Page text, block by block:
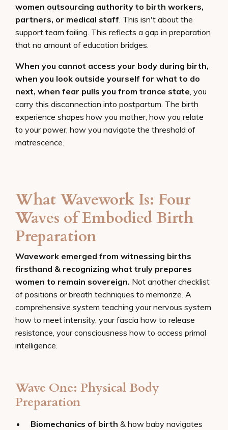
women outsourcing authority to birth workers,
partners, or medical staff. This isn't about the
support team failing. This reflects a gap in preparation
that no amount of education bridges.
When you cannot access your body during birth,
when you look outside yourself for what to do
next, when fear pulls you from trance state, you
carry this disconnection into postpartum. The birth
experience shapes how you mother, how you relate
to your power, how you navigate the threshold of
matrescence.
What Wavework Is: Four
Waves of Embodied Birth
Preparation
Wavework emerged from witnessing births
firsthand & recognizing what truly prepares
women to remain sovereign. Not another checklist
of positions or breath techniques to memorize. A
comprehensive system teaching your nervous system
how to meet intensity, your fascia how to release
resistance, your consciousness how to access primal
intelligence.
Wave One: Physical Body
Preparation
Biomechanics of birth & how baby navigates